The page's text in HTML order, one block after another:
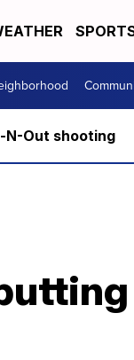
N-Out shooting